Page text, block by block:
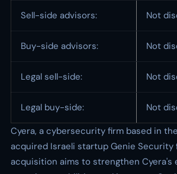
Sell-side advisors: Not
Buy-side advisors: Not
Legal sell-side: Not
Legal buy-side:
Not
Cyera, a cybersecurity firm based in
acquired Israeli startup Genie Security
acquisition aims to strengthen Cyera's